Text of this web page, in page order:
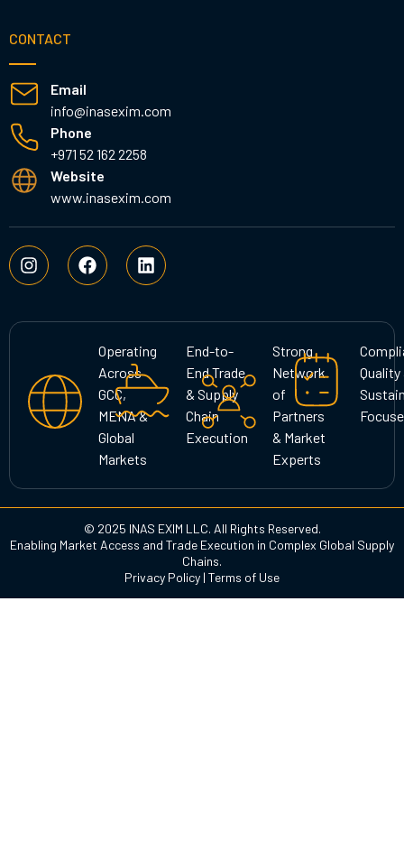
CONTACT
Email
info@inasexim.com
Phone
+971 52 162 2258
Website
www.inasexim.com
I
n
s
a
a
m
F
a
c
b
L
i
n
e
i
n
Operating
Across
GCC,
MENA &
Global
Markets
End-to-
End Trade
& Supply
Chain
Execution
Strong
Network
of
Partners
& Market
Experts
Quality
© 2025 INAS EXIM LLC. All Rights Reserved.
Enabling Market Access and Trade Execution in Complex Global Supply
Chains.
Privacy Policy | Terms of Use